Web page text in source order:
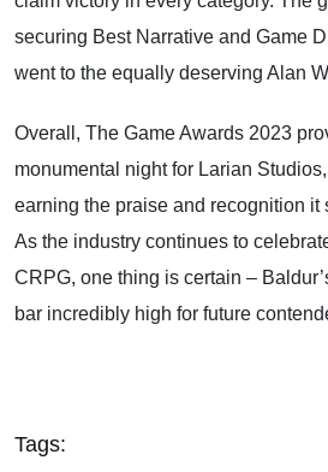
securing Best Narrative and Game
went to the equally deserving Alan
Overall, The Game Awards 2023
monumental night for Larian
earning the praise and recognition it
As the industry continues to
CRPG, one thing is certain –
bar incredibly high for future
Tags: